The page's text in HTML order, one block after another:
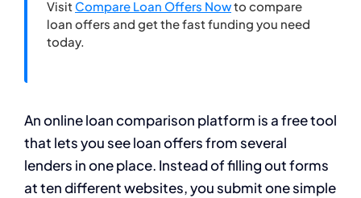
Visit Compare Loan Offers Nowto compare
loan offers and get the fast funding you need
today.
An online loan comparison platform is a free tool
that lets you see loan offers from several
lenders in one place. Instead of filling out forms
at ten different websites, you submit one simple